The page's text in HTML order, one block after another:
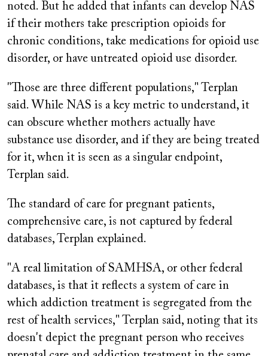
noted. But he added that infants can develop NAS
if their mothers take prescription opioids for
chronic conditions, take medications for opioid use
disorder, or have untreated opioid use disorder.
"Those are three different populations," Terplan
said. While NAS is a key metric to understand, it
can obscure whether mothers actually have
substance use disorder, and if they are being treated
for it, when it is seen as a singular endpoint,
Terplan said.
The standard of care for pregnant patients,
comprehensive care, is not captured by federal
databases, Terplan explained.
"A real limitation of SAMHSA, or other federal
databases, is that it reflects a system of care in
which addiction treatment is segregated from the
rest of health services," Terplan said, noting that its
doesn't depict the pregnant person who receives